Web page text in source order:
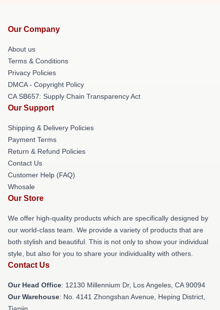
Our Company
About us
Terms & Conditions
Privacy Policies
DMCA - Copyright Policy
CA SB657: Supply Chain Transparency Act
Our Support
Shipping & Delivery Policies
Payment Terms
Return & Refund Policies
Contact Us
Customer Help (FAQ)
Whosale
Our Store
We offer high-quality products which are specifically designed by
our world-class team. We provide a variety of products that are
both stylish and beautiful. This is not only to show your individual
style, but also for you to share your individuality with others.
Contact Us
Our Head Office: 12130 Millennium Dr, Los Angeles, CA 90094
Our Warehouse: No. 4141 Zhongshan Avenue, Heping District,